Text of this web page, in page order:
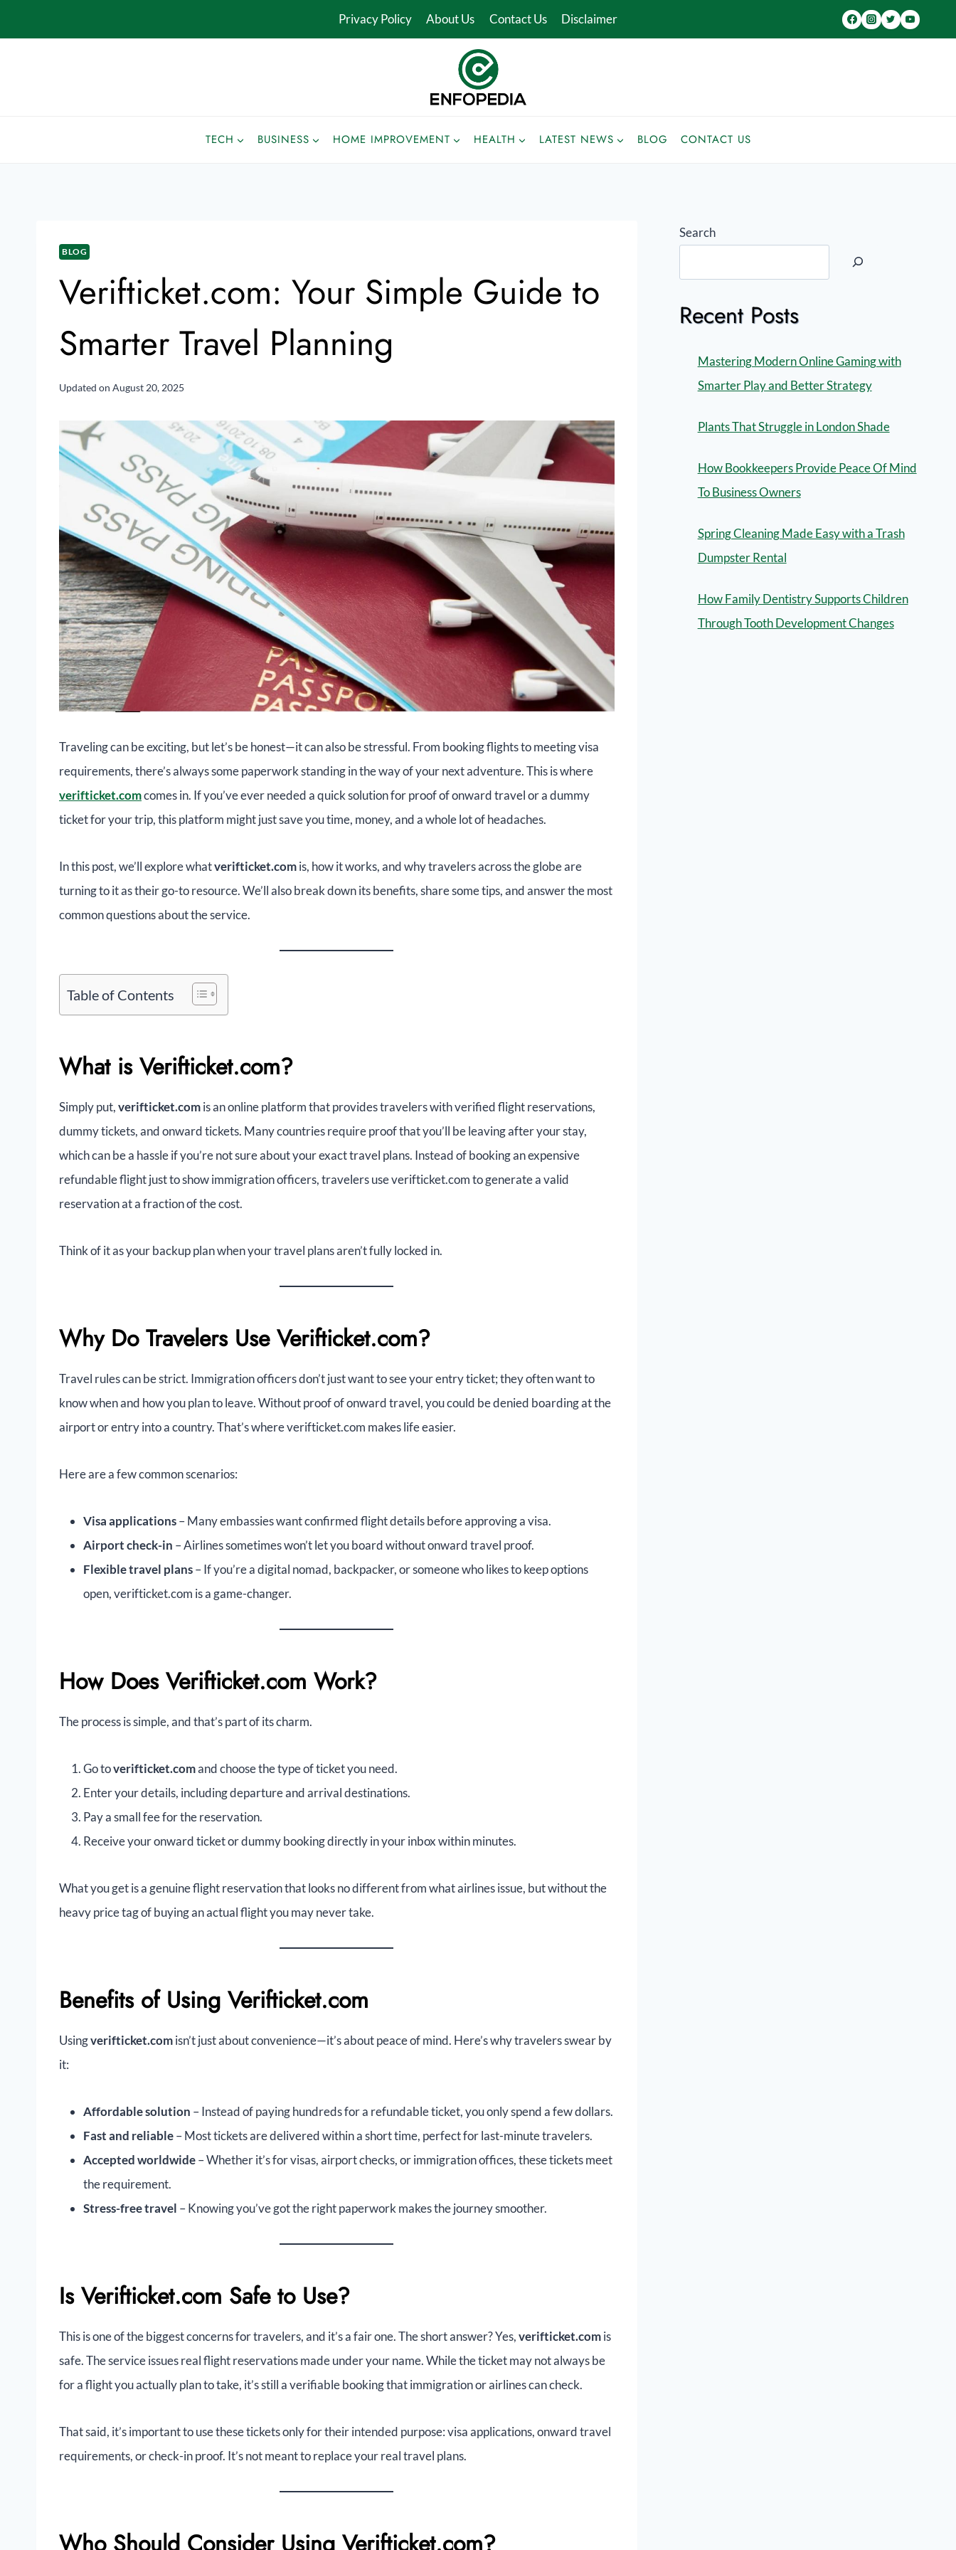
Privacy Policy About Us Contact Us Disclaimer
TECH BUSINESS HOME IMPROVEMENT HEALTH LATEST NEWS BLOG CONTACT US
BLOG
Verifticket.com: Your Simple Guide to
Smarter Travel Planning
Updated on August 20, 2025
Traveling can be exciting, but let’s be honest—it can also be stressful. From booking flights to meeting visa
requirements, there’s always some paperwork standing in the way of your next adventure. This is where
verifticket.comcomes in. If you’ve ever needed a quick solution for proof of onward travel or a dummy
ticket for your trip, this platform might just save you time, money, and a whole lot of headaches.
In this post, we’ll explore whatverifticket.comis, how it works, and why travelers across the globe are
turning to it as their go-to resource. We’ll also break down its benefits, share some tips, and answer the most
common questions about the service.
Table of Contents
What is Verifticket.com?
Simply put,verifticket.comis an online platform that provides travelers with verified flight reservations,
dummy tickets, and onward tickets. Many countries require proof that you’ll be leaving after your stay,
which can be a hassle if you’re not sure about your exact travel plans. Instead of booking an expensive
refundable flight just to show immigration officers, travelers use verifticket.com to generate a valid
reservation at a fraction of the cost.
Think of it as your backup plan when your travel plans aren’t fully locked in.
Why Do Travelers Use Verifticket.com?
Travel rules can be strict. Immigration officers don’t just want to see your entry ticket; they often want to
know when and how you plan to leave. Without proof of onward travel, you could be denied boarding at the
airport or entry into a country. That’s where verifticket.com makes life easier.
Here are a few common scenarios:
Visa applications– Many embassies want confirmed flight details before approving a visa.
Airport check-in – Airlines sometimes won’t let you board without onward travel proof.
Flexible travel plans– If you’re a digital nomad, backpacker, or someone who likes to keep options
open, verifticket.com is a game-changer.
How Does Verifticket.com Work?
The process is simple, and that’s part of its charm.
Go toverifticket.comand choose the type of ticket you need.
Enter your details, including departure and arrival destinations.
Pay a small fee for the reservation.
Receive your onward ticket or dummy booking directly in your inbox within minutes.
What you get is a genuine flight reservation that looks no different from what airlines issue, but without the
heavy price tag of buying an actual flight you may never take.
Benefits of Using Verifticket.com
Usingverifticket.comisn’t just about convenience—it’s about peace of mind. Here’s why travelers swear by
it:
Affordable solution – Instead of paying hundreds for a refundable ticket, you only spend a few dollars.
Fast and reliable– Most tickets are delivered within a short time, perfect for last-minute travelers.
Accepted worldwide– Whether it’s for visas, airport checks, or immigration offices, these tickets meet
the requirement.
Stress-free travel – Knowing you’ve got the right paperwork makes the journey smoother.
Is Verifticket.com Safe to Use?
This is one of the biggest concerns for travelers, and it’s a fair one. The short answer? Yes,verifticket.comis
safe. The service issues real flight reservations made under your name. While the ticket may not always be
for a flight you actually plan to take, it’s still a verifiable booking that immigration or airlines can check.
That said, it’s important to use these tickets only for their intended purpose: visa applications, onward travel
requirements, or check-in proof. It’s not meant to replace your real travel plans.
Search
Recent Posts
Mastering Modern Online Gaming with
Smarter Play and Better Strategy
Plants That Struggle in London Shade
How Bookkeepers Provide Peace Of Mind
To Business Owners
Spring Cleaning Made Easy with a Trash
Dumpster Rental
How Family Dentistry Supports Children
Through Tooth Development Changes